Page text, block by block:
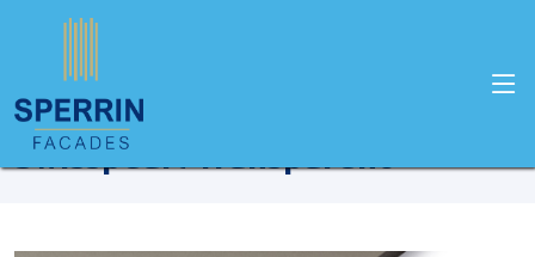
Home Products
Swisspearl Transparent